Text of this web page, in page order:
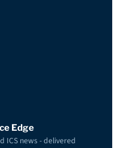
Edge
ICS news - delivered